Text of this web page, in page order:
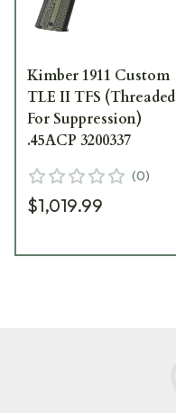
Kimber 1911 Custom
TLE II TFS (Threaded
For Suppression)
.45ACP 3200337
(0)
$1,019.99